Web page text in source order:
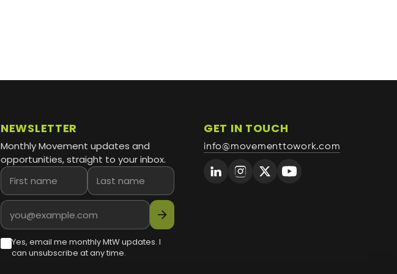
NEWSLETTER
Monthly Movement updates and
opportunities, straight to your inbox.
First name
Last name
Email address
arrow_forward
Yes, email me monthly MtW updates. I
can unsubscribe at any time.
GET IN TOUCH
info@movementtowork.com